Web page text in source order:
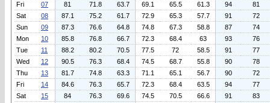
Fri
07 81 71.8 63.7 69.1 65.5 61.3 94
81
Sat
08 87.1 75.2 61.7 72.9 65.3 57.7 91
72
Sun
09 87.3 76.6 64.8 74.8 67.3 58.8 87
74
Mon
10 85.8 76.8 66.7 72.3 68.4 63 93
76
Tue
11 88.2 80.2 70.5 77.5 72 58.5 91
77
Wed
12 90.5 76.3 68.4 74.5 68.7 55.8 90
78
Thu
13 81.7 74.8 63.3 71.1 65.1 56.7 90
72
Fri
14 84.6 76.3 65.7 72.3 68.4 63.5 94
77
Sat
15 84 76.3 69.6 74.5 70.5 66.6 91
83